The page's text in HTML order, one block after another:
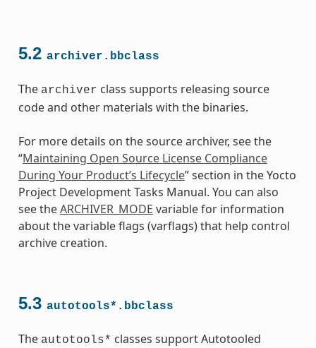
5.2 archiver.bbclass
The archiver class supports releasing source
code and other materials with the binaries.
For more details on the source archiver, see the
“Maintaining Open Source License Compliance
During Your Product’s Lifecycle” section in the Yocto
Project Development Tasks Manual. You can also
see theARCHIVER_MODE variable for information
about the variable flags (varflags) that help control
archive creation.
5.3 autotools*.bbclass
The autotools* classes support Autotooled